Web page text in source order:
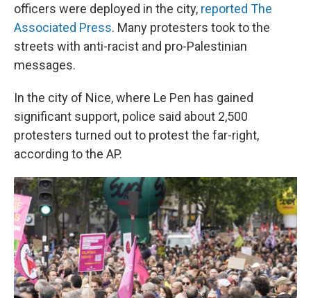
officers were deployed in the city, reported The
Associated Press. Many protesters took to the
streets with anti-racist and pro-Palestinian
messages.
In the city of Nice, where Le Pen has gained
significant support, police said about 2,500
protesters turned out to protest the far-right,
according to the AP.